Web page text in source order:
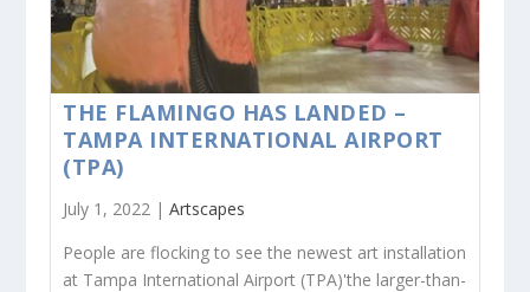
THE FLAMINGO HAS LANDED –
TAMPA INTERNATIONAL AIRPORT
(TPA)
July 1, 2022 |Artscapes
People are flocking to see the newest art installation
at Tampa International Airport (TPA)'the larger-than-